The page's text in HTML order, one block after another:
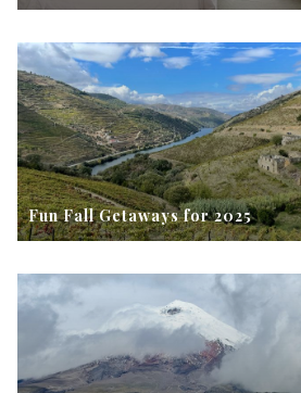
Fun Fall Getaways for 2025